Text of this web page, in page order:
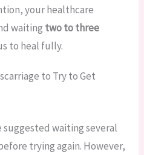
your healthcare
waiting two to three
to heal fully.
to Try to Get
waiting several
trying again. However,